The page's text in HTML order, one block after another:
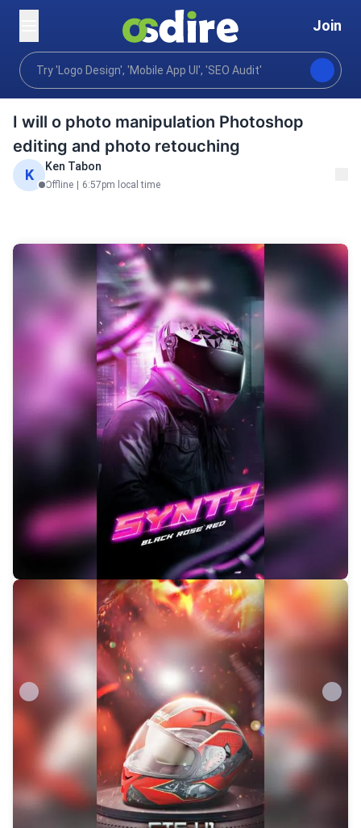
Join
Home
Graphics design Art illustration Custom
I will o photo manipulation Photoshop
editing and photo retouching
K Ken Tabon
Offline 6:57pm local time